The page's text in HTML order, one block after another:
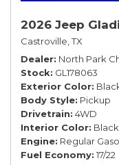
2026 Jeep
Castroville, TX
Dealer North Park
Stock GL178063
Exterior Color
Body Style Pickup
Drivetrain 4WD
Interior Color Black
Engine Regular
Fuel Economy 17/22